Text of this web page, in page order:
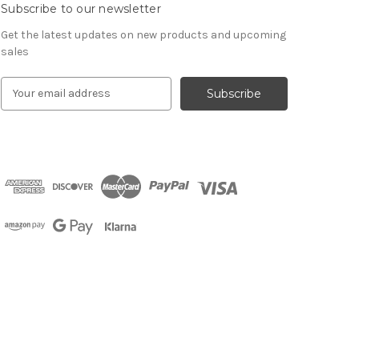
Subscribe to our newsletter
Get the latest updates on new products and upcoming
sales
d